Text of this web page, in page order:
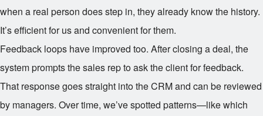
when a real person does step in, they already know the history.
It’s efficient for us and convenient for them.
Feedback loops have improved too. After closing a deal, the
system prompts the sales rep to ask the client for feedback.
That response goes straight into the CRM and can be reviewed
by managers. Over time, we’ve spotted patterns—like which